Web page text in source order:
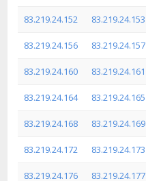
83.219.24.152 83.219.24.153
83.219.24.156 83.219.24.157
83.219.24.160 83.219.24.161
83.219.24.164 83.219.24.165
83.219.24.168 83.219.24.169
83.219.24.172 83.219.24.173
83.219.24.176 83.219.24.177